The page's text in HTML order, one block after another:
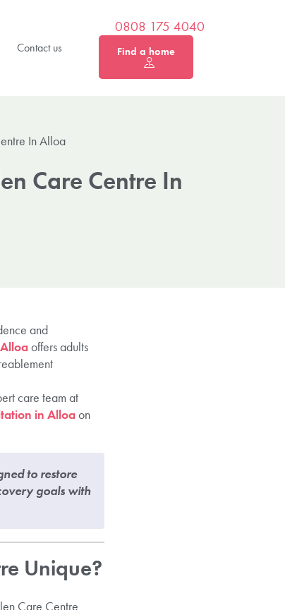
Contact us
0808 175 4040
Find a home
In Alloa
Care Centre In
and
offers adults
care team at
in Alloaon
to restore
goals with
Unique?
Care Centre